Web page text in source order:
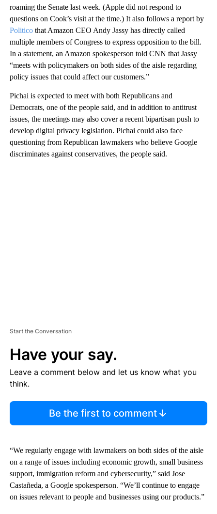
roaming the Senate last week. (Apple did not respond to
questions on Cook’s visit at the time.) It also follows a report by
Politico that Amazon CEO Andy Jassy has directly called
multiple members of Congress to express opposition to the bill.
In a statement, an Amazon spokesperson told CNN that Jassy
“meets with policymakers on both sides of the aisle regarding
policy issues that could affect our customers.”
Pichai is expected to meet with both Republicans and
Democrats, one of the people said, and in addition to antitrust
issues, the meetings may also cover a recent bipartisan push to
develop digital privacy legislation. Pichai could also face
questioning from Republican lawmakers who believe Google
discriminates against conservatives, the people said.
Start the Conversation
Have your say.
Leave a comment below and let us know what you
think.
Be the first to comment
“We regularly engage with lawmakers on both sides of the aisle
on a range of issues including economic growth, small business
support, immigration reform and cybersecurity,” said Jose
Castañeda, a Google spokesperson. “We’ll continue to engage
on issues relevant to people and businesses using our products.”